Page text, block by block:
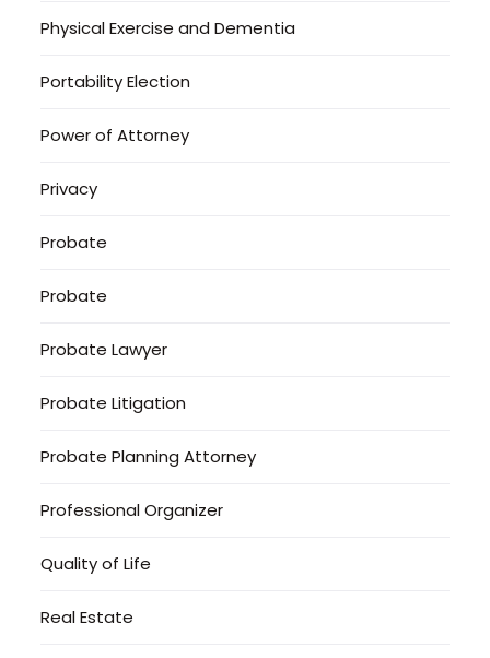
Physical Exercise and Dementia
Portability Election
Power of Attorney
Privacy
Probate
Probate
Probate Lawyer
Probate Litigation
Probate Planning Attorney
Professional Organizer
Quality of Life
Real Estate